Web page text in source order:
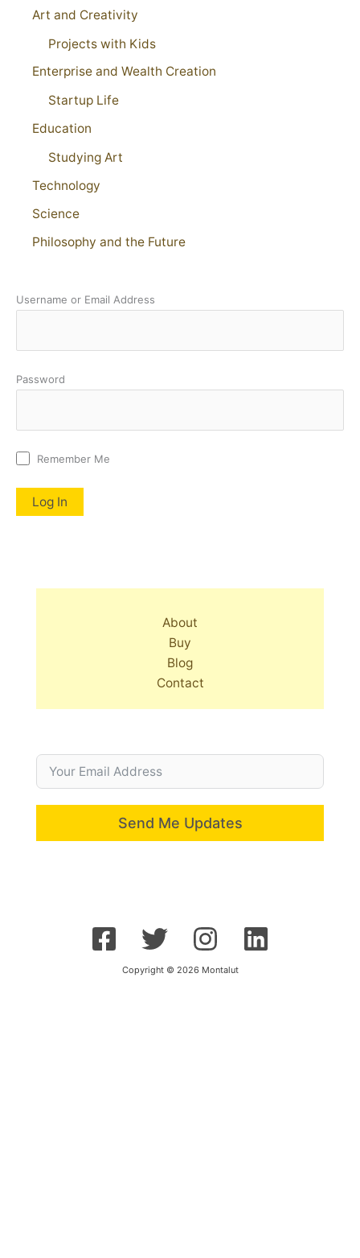
Art and Creativity
Projects with Kids
Enterprise and Wealth Creation
Startup Life
Education
Studying Art
Technology
Science
Philosophy and the Future
Username or Email Address
Password
Remember Me
About
Buy
Blog
Contact
Send Me Updates
Copyright © 2026 Montalut